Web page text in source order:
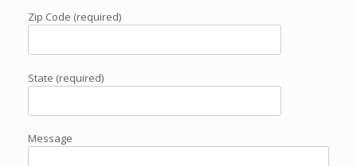
Zip Code (required)
State (required)
Message